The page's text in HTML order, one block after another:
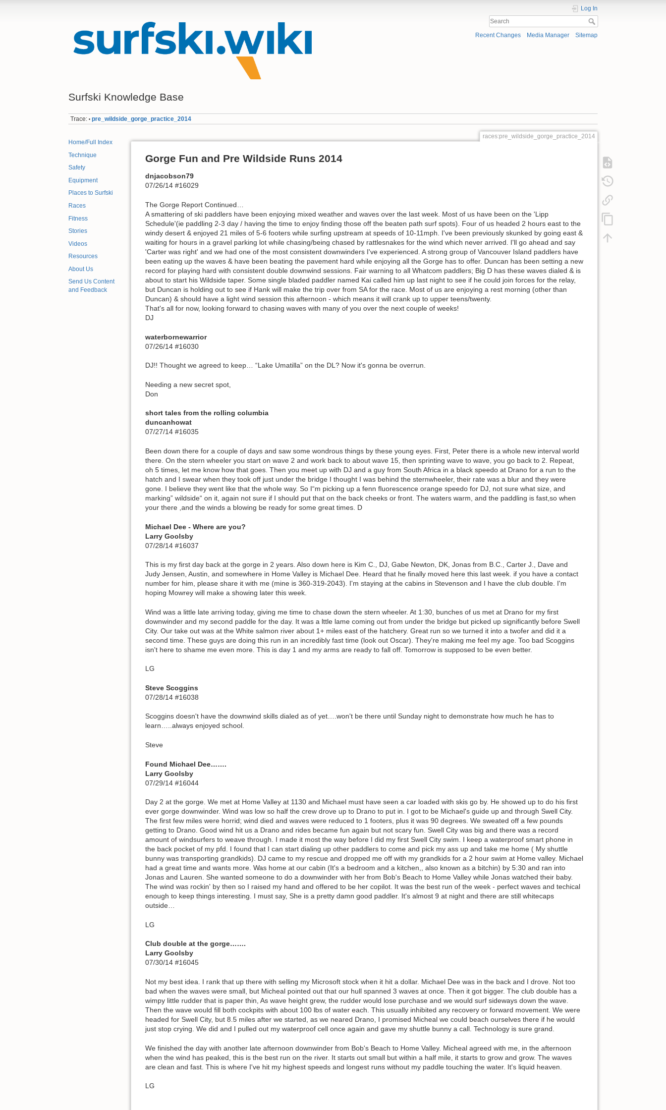
Surfski Knowledge Base
Log In
Recent Changes Media Manager Sitemap
Trace: • pre_wildside_gorge_practice_2014
Home/Full Index
Technique
Safety
Equipment
Places to Surfski
Races
Fitness
Stories
Videos
Resources
About Us
Send Us Content
and Feedback
races:pre_wildside_gorge_practice_2014
Gorge Fun and Pre Wildside Runs 2014
dnjacobson79
07/26/14 #16029
The Gorge Report Continued…
A smattering of ski paddlers have been enjoying mixed weather and waves over the last week. Most of us have been on the 'Lipp
Schedule'(ie paddling 2-3 day / having the time to enjoy finding those off the beaten path surf spots). Four of us headed 2 hours east to the
windy desert & enjoyed 21 miles of 5-6 footers while surfing upstream at speeds of 10-11mph. I've been previously skunked by going east &
waiting for hours in a gravel parking lot while chasing/being chased by rattlesnakes for the wind which never arrived. I'll go ahead and say
'Carter was right' and we had one of the most consistent downwinders I've experienced. A strong group of Vancouver Island paddlers have
been eating up the waves & have been beating the pavement hard while enjoying all the Gorge has to offer. Duncan has been setting a new
record for playing hard with consistent double downwind sessions. Fair warning to all Whatcom paddlers; Big D has these waves dialed & is
about to start his Wildside taper. Some single bladed paddler named Kai called him up last night to see if he could join forces for the relay,
but Duncan is holding out to see if Hank will make the trip over from SA for the race. Most of us are enjoying a rest morning (other than
Duncan) & should have a light wind session this afternoon - which means it will crank up to upper teens/twenty.
That's all for now, looking forward to chasing waves with many of you over the next couple of weeks!
DJ
waterbornewarrior
07/26/14 #16030
DJ!! Thought we agreed to keep… “Lake Umatilla” on the DL? Now it's gonna be overrun.
Needing a new secret spot,
Don
short tales from the rolling columbia
duncanhowat
07/27/14 #16035
Been down there for a couple of days and saw some wondrous things by these young eyes. First, Peter there is a whole new interval world
there. On the stern wheeler you start on wave 2 and work back to about wave 15, then sprinting wave to wave, you go back to 2. Repeat,
oh 5 times, let me know how that goes. Then you meet up with DJ and a guy from South Africa in a black speedo at Drano for a run to the
hatch and I swear when they took off just under the bridge I thought I was behind the sternwheeler, their rate was a blur and they were
gone. I believe they went like that the whole way. So I“m picking up a fenn fluorescence orange speedo for DJ, not sure what size, and
marking” wildside“ on it, again not sure if I should put that on the back cheeks or front. The waters warm, and the paddling is fast,so when
your there ,and the winds a blowing be ready for some great times. D
Michael Dee - Where are you?
Larry Goolsby
07/28/14 #16037
This is my first day back at the gorge in 2 years. Also down here is Kim C., DJ, Gabe Newton, DK, Jonas from B.C., Carter J., Dave and
Judy Jensen, Austin, and somewhere in Home Valley is Michael Dee. Heard that he finally moved here this last week. if you have a contact
number for him, please share it with me (mine is 360-319-2043). I'm staying at the cabins in Stevenson and I have the club double. I'm
hoping Mowrey will make a showing later this week.
Wind was a little late arriving today, giving me time to chase down the stern wheeler. At 1:30, bunches of us met at Drano for my first
downwinder and my second paddle for the day. It was a lttle lame coming out from under the bridge but picked up significantly before Swell
City. Our take out was at the White salmon river about 1+ miles east of the hatchery. Great run so we turned it into a twofer and did it a
second time. These guys are doing this run in an incredibly fast time (look out Oscar). They're making me feel my age. Too bad Scoggins
isn't here to shame me even more. This is day 1 and my arms are ready to fall off. Tomorrow is supposed to be even better.
LG
Steve Scoggins
07/28/14 #16038
Scoggins doesn't have the downwind skills dialed as of yet….won't be there until Sunday night to demonstrate how much he has to
learn…..always enjoyed school.
Steve
Found Michael Dee…….
Larry Goolsby
07/29/14 #16044
Day 2 at the gorge. We met at Home Valley at 1130 and Michael must have seen a car loaded with skis go by. He showed up to do his first
ever gorge downwinder. Wind was low so half the crew drove up to Drano to put in. I got to be Michael's guide up and through Swell City.
The first few miles were horrid; wind died and waves were reduced to 1 footers, plus it was 90 degrees. We sweated off a few pounds
getting to Drano. Good wind hit us a Drano and rides became fun again but not scary fun. Swell City was big and there was a record
amount of windsurfers to weave through. I made it most the way before I did my first Swell City swim. I keep a waterproof smart phone in
the back pocket of my pfd. I found that I can start dialing up other paddlers to come and pick my ass up and take me home ( My shuttle
bunny was transporting grandkids). DJ came to my rescue and dropped me off with my grandkids for a 2 hour swim at Home valley. Michael
had a great time and wants more. Was home at our cabin (It's a bedroom and a kitchen,, also known as a bitchin) by 5:30 and ran into
Jonas and Lauren. She wanted someone to do a downwinder with her from Bob's Beach to Home Valley while Jonas watched their baby.
The wind was rockin' by then so I raised my hand and offered to be her copilot. It was the best run of the week - perfect waves and techical
enough to keep things interesting. I must say, She is a pretty damn good paddler. It's almost 9 at night and there are still whitecaps
outside…
LG
Club double at the gorge…….
Larry Goolsby
07/30/14 #16045
Not my best idea. I rank that up there with selling my Microsoft stock when it hit a dollar. Michael Dee was in the back and I drove. Not too
bad when the waves were small, but Micheal pointed out that our hull spanned 3 waves at once. Then it got bigger. The club double has a
wimpy little rudder that is paper thin, As wave height grew, the rudder would lose purchase and we would surf sideways down the wave.
Then the wave would fill both cockpits with about 100 lbs of water each. This usually inhibited any recovery or forward movement. We were
headed for Swell City, but 8.5 miles after we started, as we neared Drano, I promised Micheal we could beach ourselves there if he would
just stop crying. We did and I pulled out my waterproof cell once again and gave my shuttle bunny a call. Technology is sure grand.
We finished the day with another late afternoon downwinder from Bob's Beach to Home Valley. Micheal agreed with me, in the afternoon
when the wind has peaked, this is the best run on the river. It starts out small but within a half mile, it starts to grow and grow. The waves
are clean and fast. This is where I've hit my highest speeds and longest runs without my paddle touching the water. It's liquid heaven.
LG